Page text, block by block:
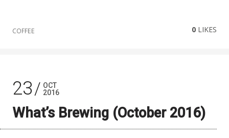
COFFEE 0 LIKES
23
OCT
2016
What’s Brewing (October 2016)